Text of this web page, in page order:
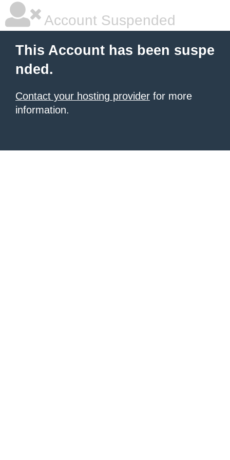
Account Suspended
This Account has been suspe
nded.
Contact your hosting provider for more
information.